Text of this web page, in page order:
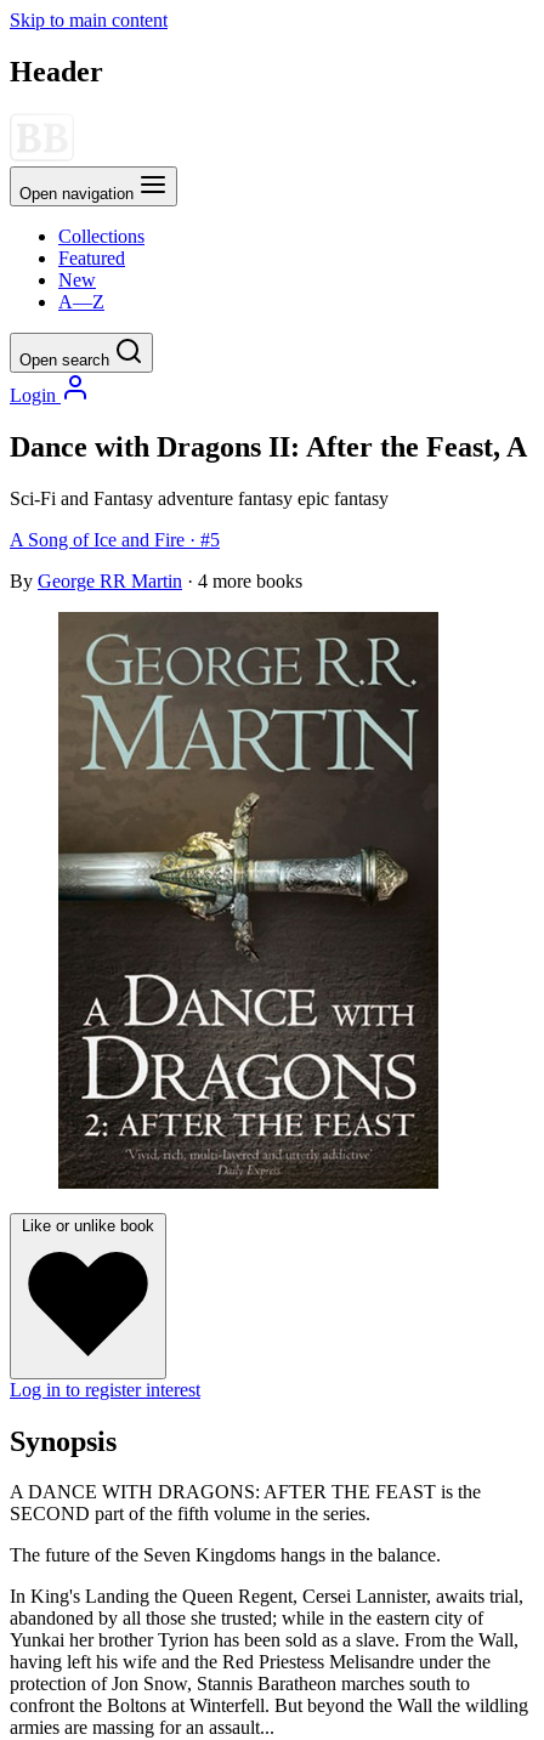
Skip to main content
Header
Open navigation
Collections
Featured
New
A—Z
Open search
Login
Dance with Dragons II: After the Feast, A
Sci-Fi and Fantasy adventure fantasy epic fantasy
A Song of Ice and Fire · #5
By George RR Martin · 4 more books
Like or unlike book
Log in to register interest
Synopsis
A DANCE WITH DRAGONS: AFTER THE FEAST is the
SECOND part of the fifth volume in the series.
The future of the Seven Kingdoms hangs in the balance.
In King's Landing the Queen Regent, Cersei Lannister, awaits trial,
abandoned by all those she trusted; while in the eastern city of
Yunkai her brother Tyrion has been sold as a slave. From the Wall,
having left his wife and the Red Priestess Melisandre under the
protection of Jon Snow, Stannis Baratheon marches south to
confront the Boltons at Winterfell. But beyond the Wall the wildling
armies are massing for an assault...